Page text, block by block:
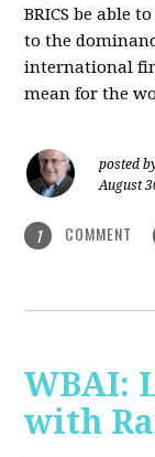
BRICS be able
to the
international
mean for the
posted
August
1 COMMENT
WBAI:
with